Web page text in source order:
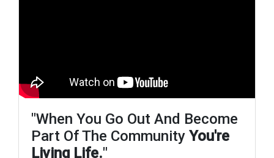
"When You Go Out And Become
Part Of The Community You're
Living Life."